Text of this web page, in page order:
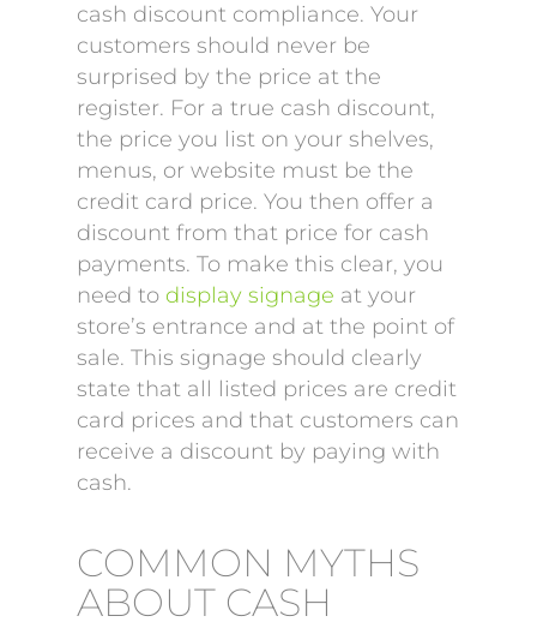
cash discount compliance. Your
customers should never be
surprised by the price at the
register. For a true cash discount,
the price you list on your shelves,
menus, or website must be the
credit card price. You then offer a
discount from that price for cash
payments. To make this clear, you
need to display signage at your
store’s entrance and at the point of
sale. This signage should clearly
state that all listed prices are credit
card prices and that customers can
receive a discount by paying with
cash.
COMMON MYTHS
ABOUT CASH